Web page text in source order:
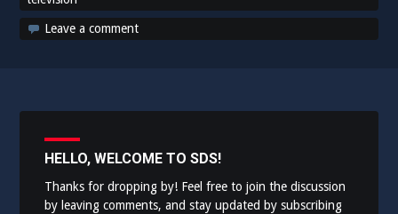
Leave a comment
HELLO, WELCOME TO SDS!
Thanks for dropping by! Feel free to join the discussion
by leaving comments, and stay updated by subscribing